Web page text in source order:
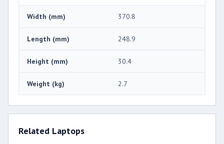
Width (mm) 370.8
Length (mm) 248.9
Height (mm) 30.4
Weight (kg) 2.7
Related Laptops